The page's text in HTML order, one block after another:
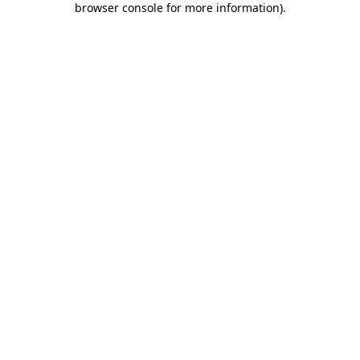
browser console for more information).